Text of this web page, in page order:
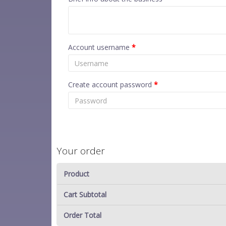
Account username *
Create account password *
Your order
Product
Cart Subtotal
Order Total